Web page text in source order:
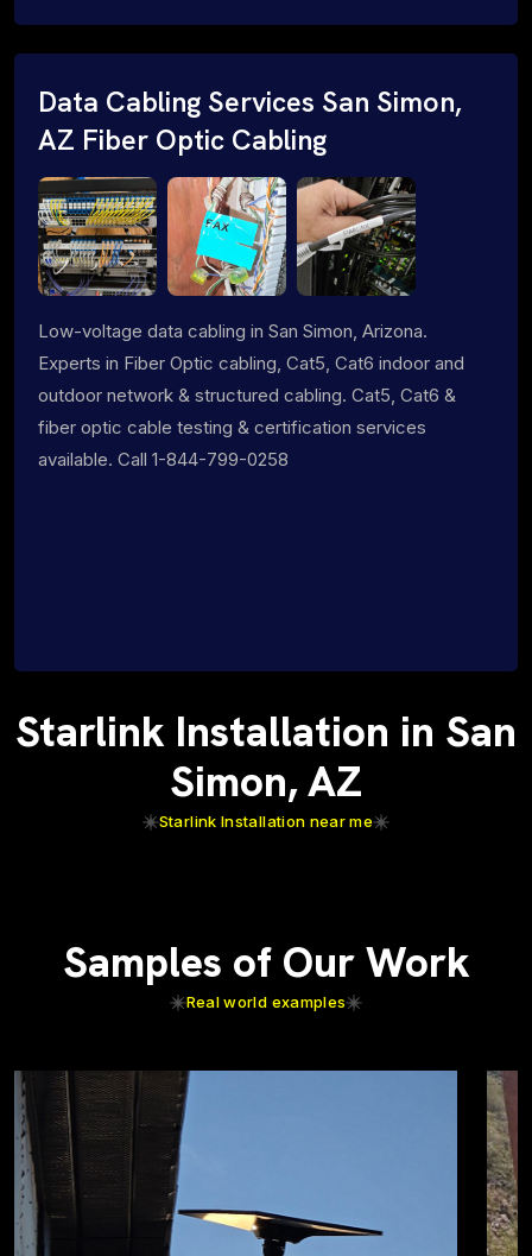
Data Cabling Services San Simon,
AZ Fiber Optic Cabling
Low-voltage data cabling in San Simon, Arizona.
Experts in Fiber Optic cabling, Cat5, Cat6 indoor and
outdoor network & structured cabling. Cat5, Cat6 &
fiber optic cable testing & certification services
available. Call 1-844-799-0258
Starlink Installation in San
Simon, AZ
Starlink Installation near me
Samples of Our Work
Real world examples